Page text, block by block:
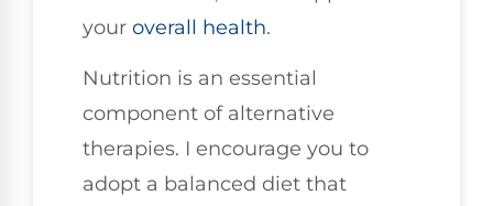
your overall health.
Nutrition is an essential
component of alternative
therapies. I encourage you to
adopt a balanced diet that